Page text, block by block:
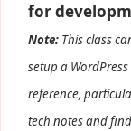
for
Note: This class
setup a
reference,
tech notes and